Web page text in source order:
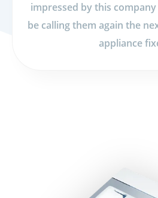
impressed by this
be calling them again the
appliance